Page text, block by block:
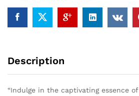
Description
“Indulge in the captivating essence of